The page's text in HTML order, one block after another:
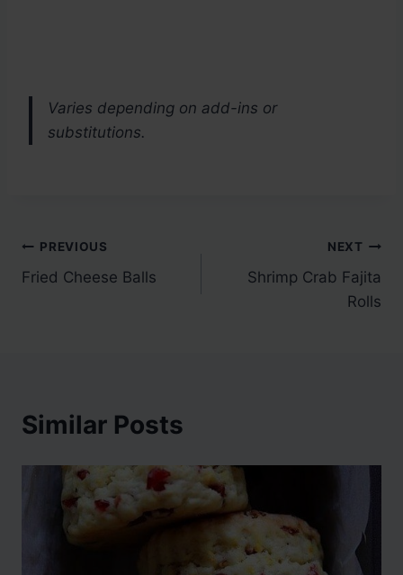
Varies depending on add-ins or
substitutions.
Post
navigation
PREVIOUS
Fried Cheese Balls
NEXT
Shrimp Crab Fajita
Rolls
Similar Posts